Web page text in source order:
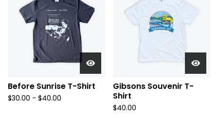
Before Sunrise T-Shirt
$30.00 - $40.00
Gibsons Souvenir T-
Shirt
$40.00